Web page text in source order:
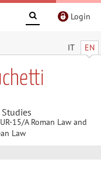
Login
IT EN
15/A Roman Law and
Law